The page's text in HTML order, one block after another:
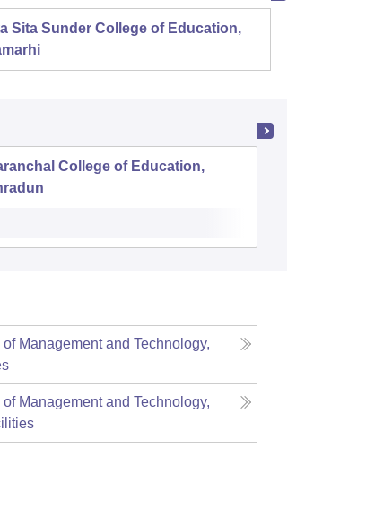
Sita Sunder College of Education,
College of Education,
Management and Technology,
Management and Technology,